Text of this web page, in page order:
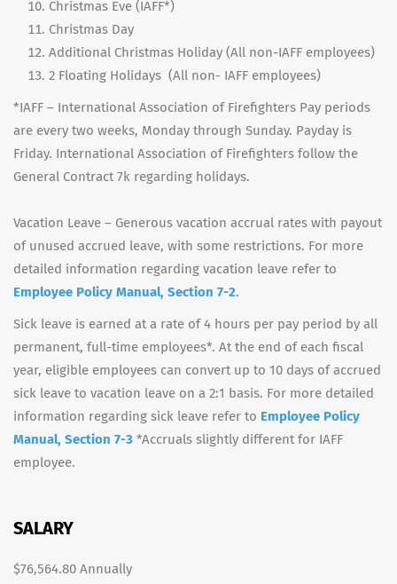
Christmas Eve (IAFF*)
Christmas Day
Additional Christmas Holiday (All non-IAFF employees)
2 Floating Holidays (All non- IAFF employees)
*IAFF – International Association of Firefighters Pay periods
are every two weeks, Monday through Sunday. Payday is
Friday. International Association of Firefighters follow the
General Contract 7k regarding holidays.
Vacation Leave – Generous vacation accrual rates with payout
of unused accrued leave, with some restrictions. For more
detailed information regarding vacation leave refer to
Employee Policy Manual, Section 7-2.
Sick leave is earned at a rate of 4 hours per pay period by all
permanent, full-time employees*. At the end of each fiscal
year, eligible employees can convert up to 10 days of accrued
sick leave to vacation leave on a 2:1 basis. For more detailed
information regarding sick leave refer to Employee Policy
Manual, Section 7-3 *Accruals slightly different for IAFF
employee.
SALARY
$76,564.80 Annually